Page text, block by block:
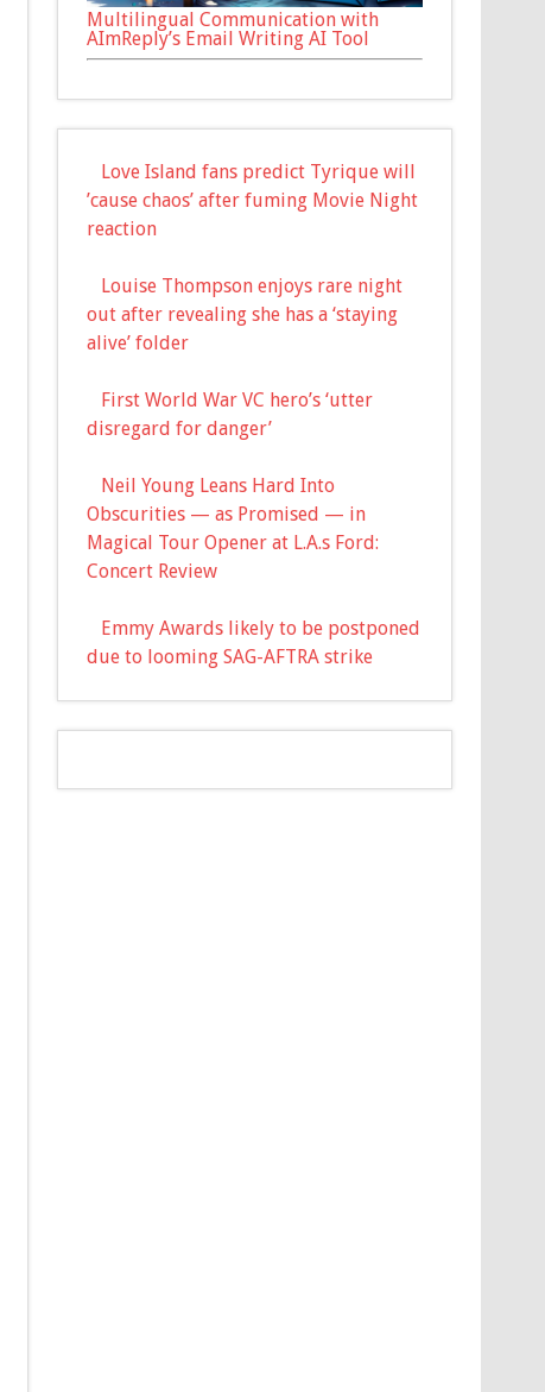
Multilingual Communication with
AImReply’s Email Writing AI Tool
Love Island fans predict Tyrique will
’cause chaos’ after fuming Movie Night
reaction
Louise Thompson enjoys rare night
out after revealing she has a ‘staying
alive’ folder
First World War VC hero’s ‘utter
disregard for danger’
Neil Young Leans Hard Into
Obscurities — as Promised — in
Magical Tour Opener at L.A.s Ford:
Concert Review
Emmy Awards likely to be postponed
due to looming SAG-AFTRA strike